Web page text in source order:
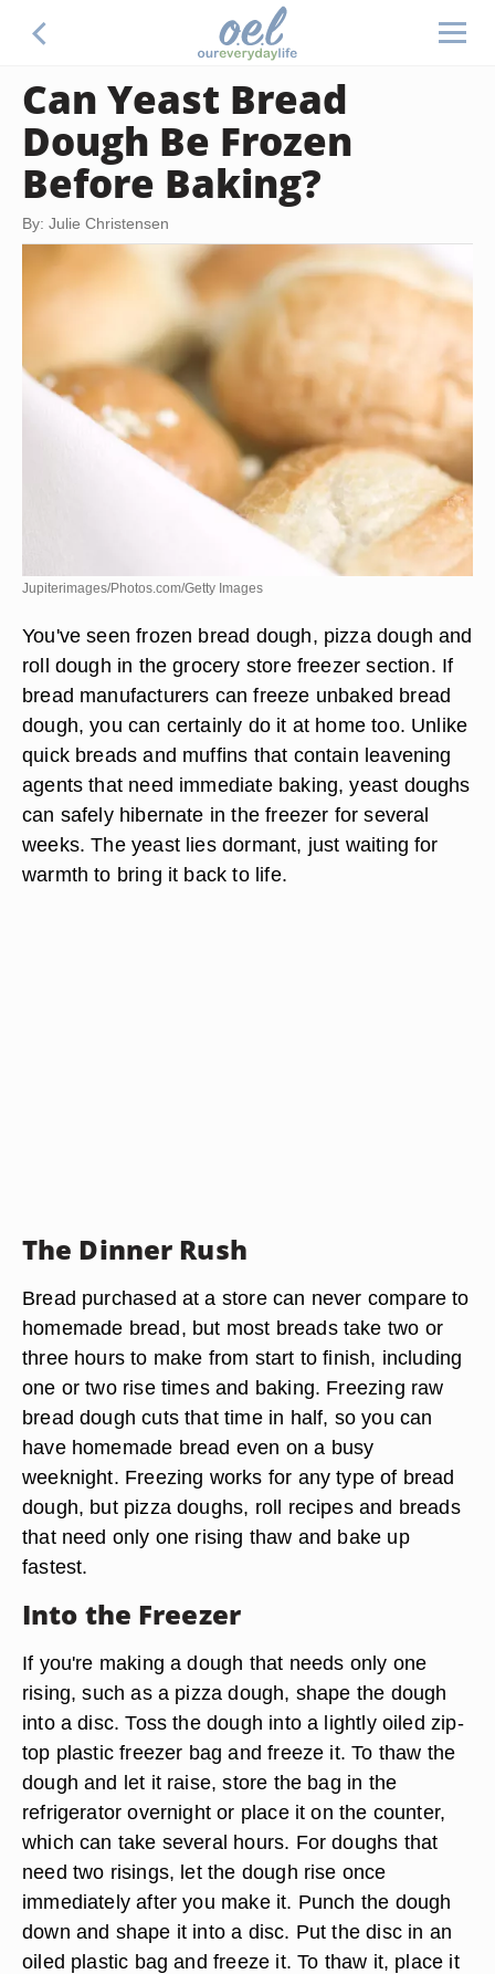
Can Yeast Bread
Dough Be Frozen
Before Baking?
By: Julie Christensen
Jupiterimages/Photos.com/Getty Images
You've seen frozen bread dough, pizza dough and
roll dough in the grocery store freezer section. If
bread manufacturers can freeze unbaked bread
dough, you can certainly do it at home too. Unlike
quick breads and muffins that contain leavening
agents that need immediate baking, yeast doughs
can safely hibernate in the freezer for several
weeks. The yeast lies dormant, just waiting for
warmth to bring it back to life.
The Dinner Rush
Bread purchased at a store can never compare to
homemade bread, but most breads take two or
three hours to make from start to finish, including
one or two rise times and baking. Freezing raw
bread dough cuts that time in half, so you can
have homemade bread even on a busy
weeknight. Freezing works for any type of bread
dough, but pizza doughs, roll recipes and breads
that need only one rising thaw and bake up
fastest.
Into the Freezer
If you're making a dough that needs only one
rising, such as a pizza dough, shape the dough
into a disc. Toss the dough into a lightly oiled zip-
top plastic freezer bag and freeze it. To thaw the
dough and let it raise, store the bag in the
refrigerator overnight or place it on the counter,
which can take several hours. For doughs that
need two risings, let the dough rise once
immediately after you make it. Punch the dough
down and shape it into a disc. Put the disc in an
oiled plastic bag and freeze it. To thaw it, place it